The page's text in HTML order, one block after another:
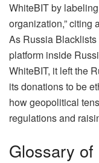
WhiteBIT by
organization,” citing
As Russia
platform inside
WhiteBIT, it left the
its donations to be
how geopolitical
regulations and
Glossary of